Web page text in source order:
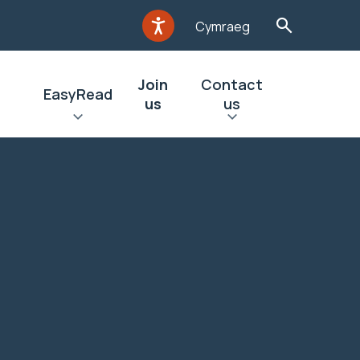
Cymraeg
EasyRead
Join
us
Contact
us